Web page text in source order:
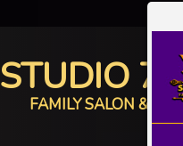
STUDIO 7
FAMILY SALON &